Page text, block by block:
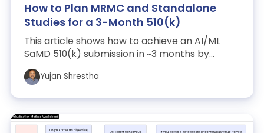
How to Plan MRMC and Standalone
Studies for a 3-Month 510(k)
This article shows how to achieve an AI/ML
SaMD 510(k) submission in ~3 months by
running a compact, well-powered MRMC study
wh...Yujan Shrestha